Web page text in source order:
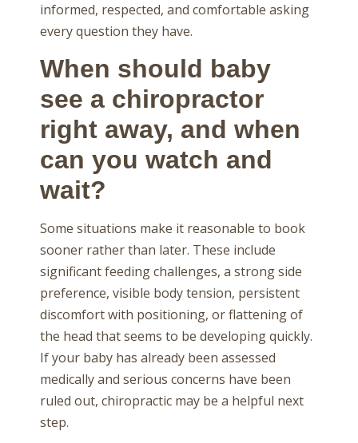
informed, respected, and comfortable asking
every question they have.
When should baby
see a chiropractor
right away, and when
can you watch and
wait?
Some situations make it reasonable to book
sooner rather than later. These include
significant feeding challenges, a strong side
preference, visible body tension, persistent
discomfort with positioning, or flattening of
the head that seems to be developing quickly.
If your baby has already been assessed
medically and serious concerns have been
ruled out, chiropractic may be a helpful next
step.